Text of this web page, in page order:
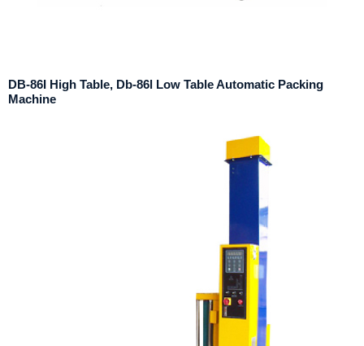
DB-86I High Table, Db-86l Low Table Automatic Packing
Machine